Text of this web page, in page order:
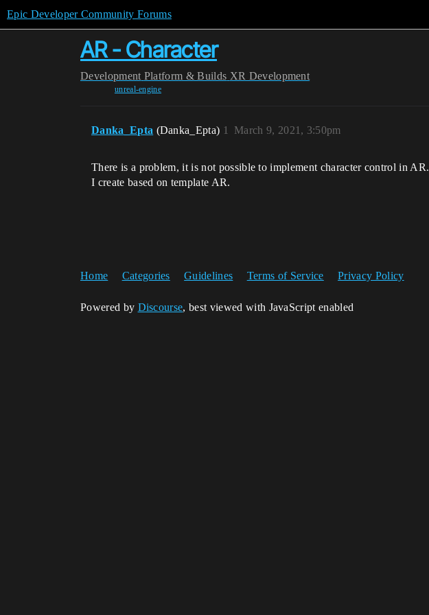
Epic Developer Community Forums
AR - Character
Development Platform & Builds XR Development
unreal-engine
Danka_Epta (Danka_Epta) March 9, 2021, 3:50pm
1
There is a problem, it is not possible to implement character control in AR.
I create based on template AR.
Home Categories Guidelines Terms of Service Privacy Policy
Powered by Discourse, best viewed with JavaScript enabled